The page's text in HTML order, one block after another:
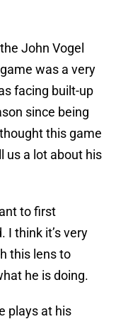
John Vogel
was a very
facing built-up
since being
this game
us a lot about his
to first
I think it’s very
this lens to
he is doing.
plays at his